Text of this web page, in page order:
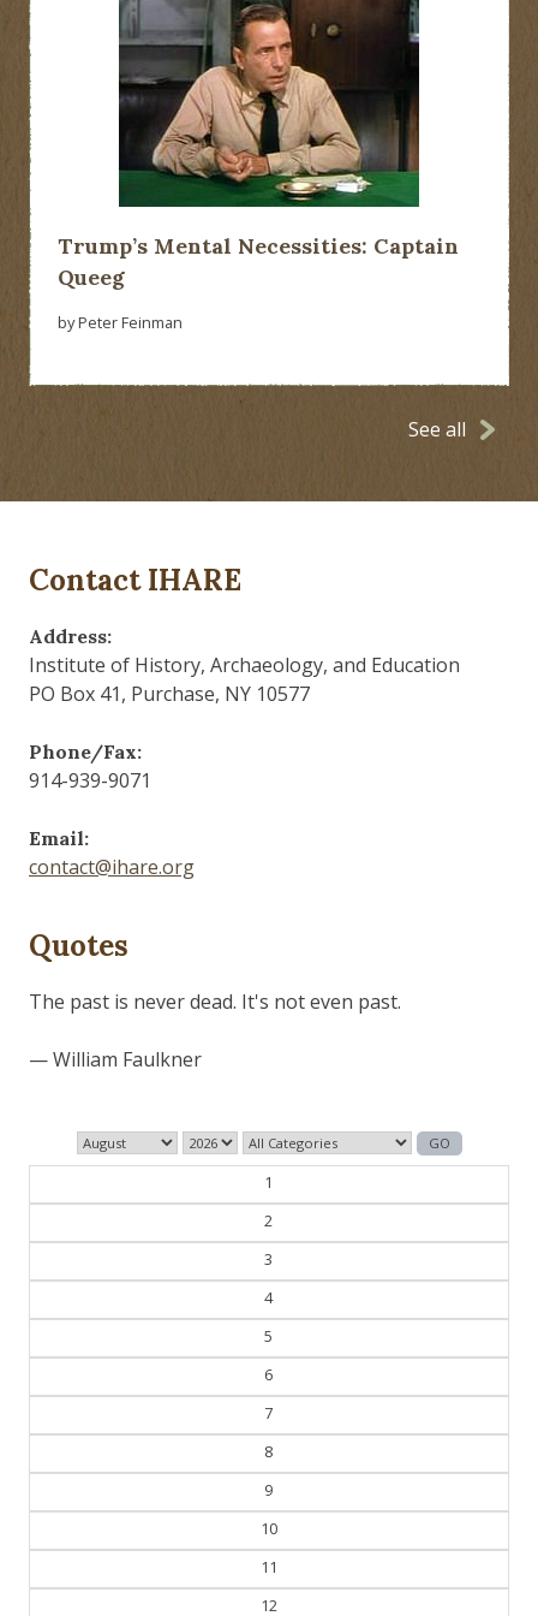
Trump’s Mental Necessities: Captain
Queeg
by Peter Feinman
See all
Contact IHARE
Address:
Institute of History, Archaeology, and Education
PO Box 41, Purchase, NY 10577
Phone/Fax:
914-939-9071
Email:
contact@ihare.org
Quotes
Those who control the present, control the past and
1
2
3
4
5
6
7
8
9
10
11